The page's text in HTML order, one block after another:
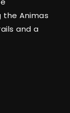
the Animas
and a